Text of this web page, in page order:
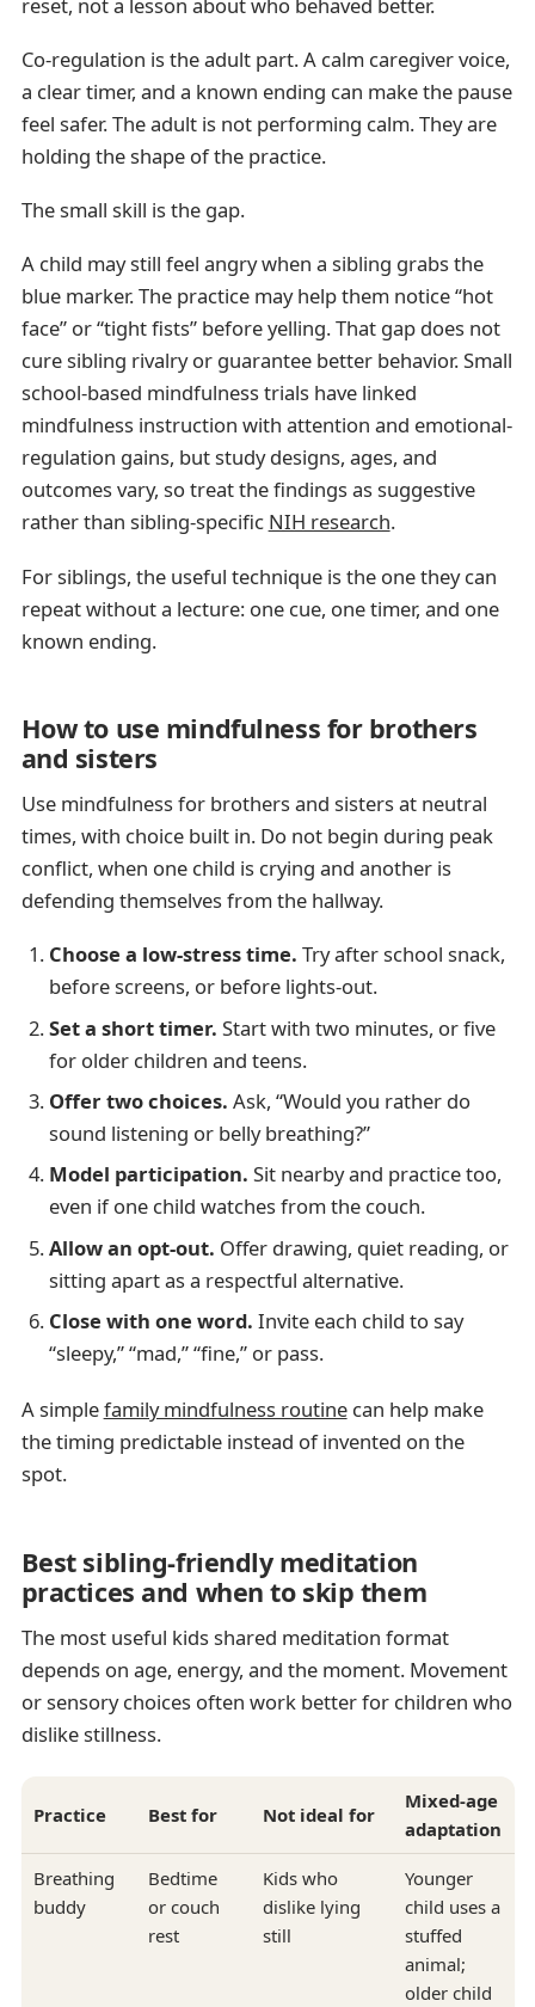
Co-regulation is the adult part. A calm caregiver voice,
a clear timer, and a known ending can make the pause
feel safer. The adult is not performing calm. They are
holding the shape of the practice.
The small skill is the gap.
A child may still feel angry when a sibling grabs the
blue marker. The practice may help them notice “hot
face” or “tight fists” before yelling. That gap does not
cure sibling rivalry or guarantee better behavior. Small
school-based mindfulness trials have linked
mindfulness instruction with attention and emotional-
regulation gains, but study designs, ages, and
outcomes vary, so treat the findings as suggestive
rather than sibling-specific NIH research.
For siblings, the useful technique is the one they can
repeat without a lecture: one cue, one timer, and one
known ending.
How to use mindfulness for brothers
and sisters
Use mindfulness for brothers and sisters at neutral
times, with choice built in. Do not begin during peak
conflict, when one child is crying and another is
defending themselves from the hallway.
Choose a low-stress time. Try after school snack,
before screens, or before lights-out.
Set a short timer. Start with two minutes, or five
for older children and teens.
Offer two choices. Ask, “Would you rather do
sound listening or belly breathing?”
Model participation. Sit nearby and practice too,
even if one child watches from the couch.
Allow an opt-out. Offer drawing, quiet reading, or
sitting apart as a respectful alternative.
Close with one word. Invite each child to say
“sleepy,” “mad,” “fine,” or pass.
A simplefamily mindfulness routinecan help make
the timing predictable instead of invented on the
spot.
Best sibling-friendly meditation
practices and when to skip them
The most useful kids shared meditation format
depends on age, energy, and the moment. Movement
or sensory choices often work better for children who
dislike stillness.
Practice Best for Not ideal for
Mixed-age
adaptation
Breathing
buddy
Bedtime
or couch
rest
Kids who
dislike lying
still
Younger
child uses a
stuffed
animal;
older child